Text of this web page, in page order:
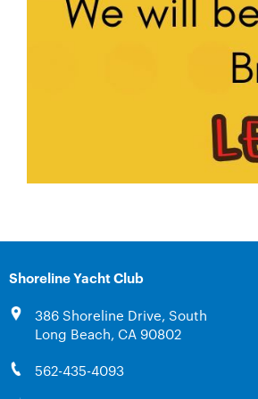
Shoreline Yacht Club
386 Shoreline Drive, South
Long Beach, CA 90802
562-435-4093